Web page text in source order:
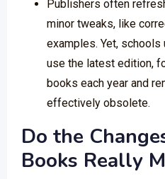
Publishers often
minor tweaks, like
examples. Yet,
use the latest edition,
books each year and
effectively obsolete.
Do the
Books Really